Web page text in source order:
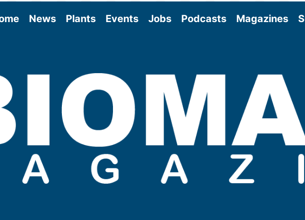
News Plants Events Jobs Podcasts Magazines